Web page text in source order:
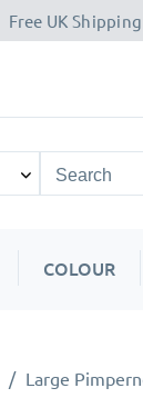
Free UK
COLOUR
Large